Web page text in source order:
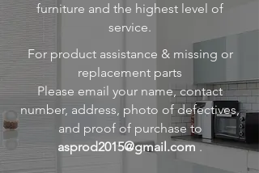
furniture and the highest level of
service.
For product assistance & missing or
replacement parts
Please email your name, contact
number, address, photo of defectives,
and proof of purchase to
asprod2015@gmail.com .